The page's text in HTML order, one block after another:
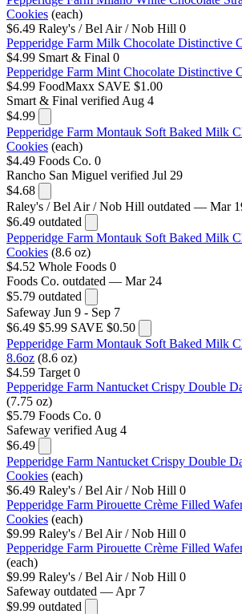
Cookies (each)
$6.49 Raley's / Bel Air / Nob Hill 0
Pepperidge Farm Milk Chocolate Distinctive
$4.99 Smart & Final 0
Pepperidge Farm Mint Chocolate Distinctive
$4.99 FoodMaxx SAVE $1.00
Smart & Final verified Aug 4
$4.99
Pepperidge Farm Montauk Soft Baked Milk
Cookies (each)
$4.49 Foods Co. 0
Rancho San Miguel verified Jul 29
$4.68
Raley's / Bel Air / Nob Hill outdated — Mar
$6.49 outdated
Pepperidge Farm Montauk Soft Baked Milk
Cookies (8.6 oz)
$4.52 Whole Foods 0
Foods Co. outdated — Mar 24
$5.79 outdated
Safeway Jun 9 - Sep 7
$6.49 $5.99 SAVE $0.50
Pepperidge Farm Montauk Soft Baked Milk
8.6oz (8.6 oz)
$4.59 Target 0
Pepperidge Farm Nantucket Crispy Double
(7.75 oz)
$5.79 Foods Co. 0
Safeway verified Aug 4
$6.49
Pepperidge Farm Nantucket Crispy Double
Cookies (each)
$6.49 Raley's / Bel Air / Nob Hill 0
Pepperidge Farm Pirouette Crème Filled
Cookies (each)
$9.99 Raley's / Bel Air / Nob Hill 0
Pepperidge Farm Pirouette Crème Filled
(each)
$9.99 Raley's / Bel Air / Nob Hill 0
Safeway outdated — Apr 7
$9.99 outdated